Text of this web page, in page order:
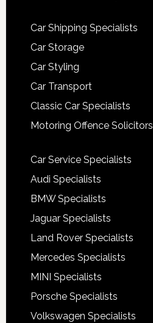
Car Shipping Specialists
Car Storage
Car Styling
Car Transport
Classic Car Specialists
Motoring Offence Solicitors
Car Service Specialists
Audi Specialists
BMW Specialists
Jaguar Specialists
Land Rover Specialists
Mercedes Specialists
MINI Specialists
Porsche Specialists
Volkswagen Specialists